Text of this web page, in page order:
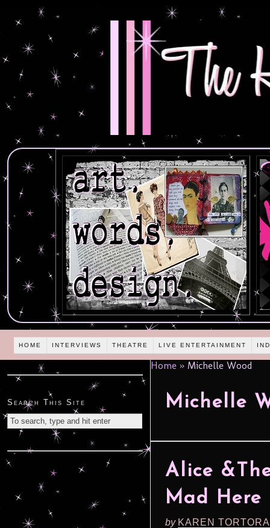
HOME INTERVIEWS THEATRE LIVE ENTERTAINMENT
Home » Michelle Wood
Michelle
Alice
Mad Here
by KAREN
Search This Site